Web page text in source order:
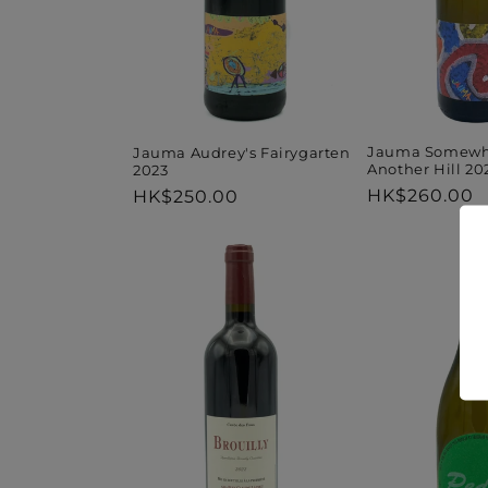
Jauma Audrey's Fairygarten
2023
Regular
HK$250.00
Jauma
Another Hill
Regular
HK$260.00